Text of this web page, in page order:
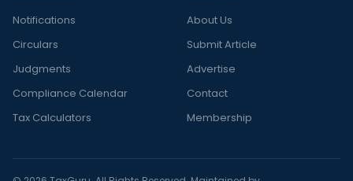
Notifications
Circulars
Judgments
Compliance Calendar
Tax Calculators
About Us
Submit Article
Advertise
Contact
Membership